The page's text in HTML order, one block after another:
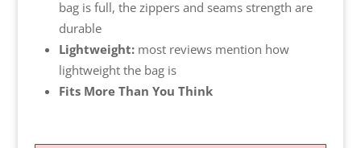
bag is full, the zippers and seams strength are
durable
Lightweight: most reviews mention how
lightweight the bag is
Fits More Than You Think